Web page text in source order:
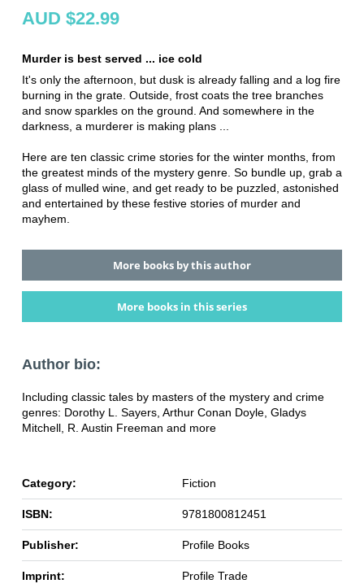
AUD $22.99
Murder is best served ... ice cold
It's only the afternoon, but dusk is already falling and a log fire
burning in the grate. Outside, frost coats the tree branches
and snow sparkles on the ground. And somewhere in the
darkness, a murderer is making plans ...
Here are ten classic crime stories for the winter months, from
the greatest minds of the mystery genre. So bundle up, grab a
glass of mulled wine, and get ready to be puzzled, astonished
and entertained by these festive stories of murder and
mayhem.
More books by this author
More books in this series
Author bio:
Including classic tales by masters of the mystery and crime
genres: Dorothy L. Sayers, Arthur Conan Doyle, Gladys
Mitchell, R. Austin Freeman and more
Category: Fiction
ISBN: 9781800812451
Publisher: Profile Books
Imprint: Profile Trade